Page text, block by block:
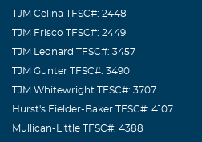
TJM Celina TFSC#: 2448
TJM Frisco TFSC#: 2449
TJM Leonard TFSC#: 3457
TJM Gunter TFSC#: 3490
TJM Whitewright TFSC#: 3707
Hurst's Fielder-Baker TFSC#: 4107
Mullican-Little TFSC#: 4388